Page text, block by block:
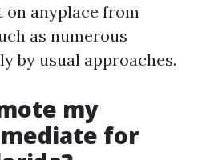
anyplace from
as numerous
by usual approaches.
my
for